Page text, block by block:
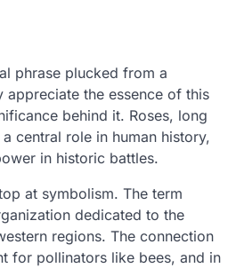
phrase plucked from a
the essence of this
behind it. Roses, long
central role in human history,
in historic battles.
at symbolism. The term
dedicated to the
regions. The connection
for pollinators like bees, and in